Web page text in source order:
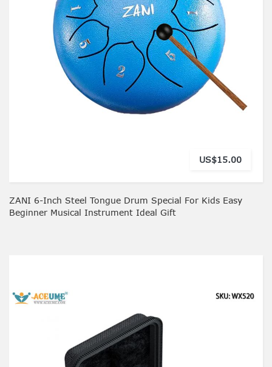
US$15.00
ZANI 6-Inch Steel Tongue Drum Special For Kids Easy
Beginner Musical Instrument Ideal Gift